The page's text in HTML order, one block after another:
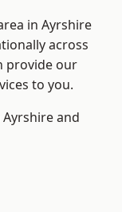
in Ayrshire
across
provide our
to you.
and